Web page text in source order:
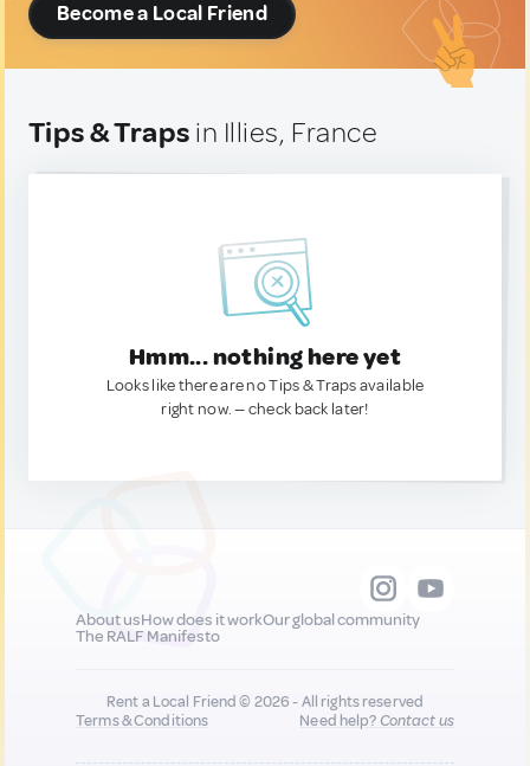
Become a Local Friend
Tips & Traps in Illies, France
Hmm... nothing here yet
Looks like there are no Tips & Traps available
right now. — check back later!
About usHow does it workOur global community
The RALF Manifesto
Rent a Local Friend © 2026 - All rights reserved
Terms & Conditions
Need help?Contact us